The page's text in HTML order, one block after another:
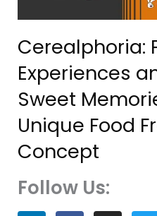
Cerealphoria:
Experiences
Sweet
Unique Food
Concept
Follow Us: